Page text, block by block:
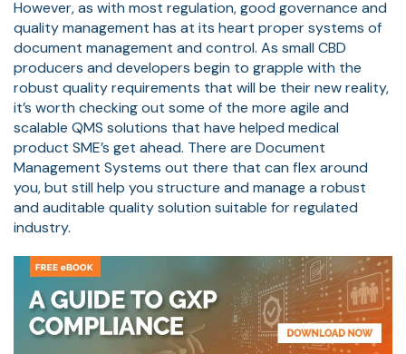
However, as with most regulation, good governance and
quality management has at its heart proper systems of
document management and control. As small CBD
producers and developers begin to grapple with the
robust quality requirements that will be their new reality,
it’s worth checking out some of the more agile and
scalable QMS solutions that have helped medical
product SME’s get ahead. There are Document
Management Systems out there that can flex around
you, but still help you structure and manage a robust
and auditable quality solution suitable for regulated
industry.